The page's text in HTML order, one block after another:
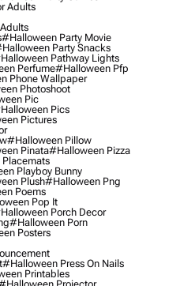
Adults
#halloween Party Movie
Party Snacks
Pathway Lights
Perfume#halloween Pfp
Phone Wallpaper
Photoshoot
Pic
Pics
Pictures
#halloween Pillow
Pinata#halloween Pizza
Playboy Bunny
Plush#halloween Png
Poems
Pop It
Porch Decor
#halloween Porn
Posters
#halloween Press On Nails
Printables